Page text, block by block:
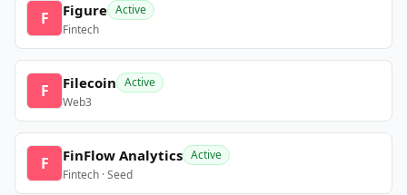
F Figure Active
Fintech
F Filecoin Active
Web3
F FinFlow Analytics Active
Fintech · Seed